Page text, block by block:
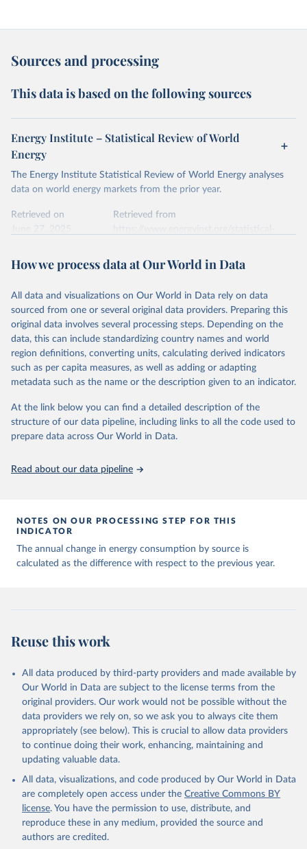
Sources and processing
This data is based on the following sources
Energy Institute – Statistical Review of World
Energy
The Energy Institute Statistical Review of World Energy analyses
data on world energy markets from the prior year.
Retrieved on
Retrieved from
Citation
prior to any processing or adaptation by Our World in Data.
data downloaded from this page, please use the suggested citation
given in Reuse This Work below.
Energy Institute - Statistical Review of World
Energy (2025).
How we process data at Our World in Data
All data and visualizations on Our World in Data rely on data
sourced from one or several original data providers. Preparing this
original data involves several processing steps. Depending on the
data, this can include standardizing country names and world
region definitions, converting units, calculating derived indicators
such as per capita measures, as well as adding or adapting
metadata such as the name or the description given to an indicator.
At the link below you can find a detailed description of the
structure of our data pipeline, including links to all the code used to
prepare data across Our World in Data.
Read about our data pipeline
NOTES ON OUR PROCESSING STEP FOR THIS
INDICATOR
The annual change in energy consumption by source is
calculated as the difference with respect to the previous year.
Reuse this work
All data produced by third-party providers and made available by
Our World in Data are subject to the license terms from the
original providers. Our work would not be possible without the
data providers we rely on, so we ask you to always cite them
appropriately (see below). This is crucial to allow data providers
to continue doing their work, enhancing, maintaining and
updating valuable data.
All data, visualizations, and code produced by Our World in Data
are completely open access under the Creative Commons BY
license. You have the permission to use, distribute, and
reproduce these in any medium, provided the source and
authors are credited.